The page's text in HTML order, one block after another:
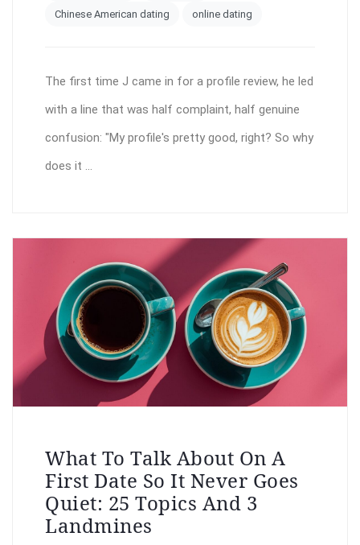
Chinese American dating online dating
The first time J came in for a profile review, he led
with a line that was half complaint, half genuine
confusion: "My profile's pretty good, right? So why
does it ...
What To Talk About On A
First Date So It Never Goes
Quiet: 25 Topics And 3
Landmines